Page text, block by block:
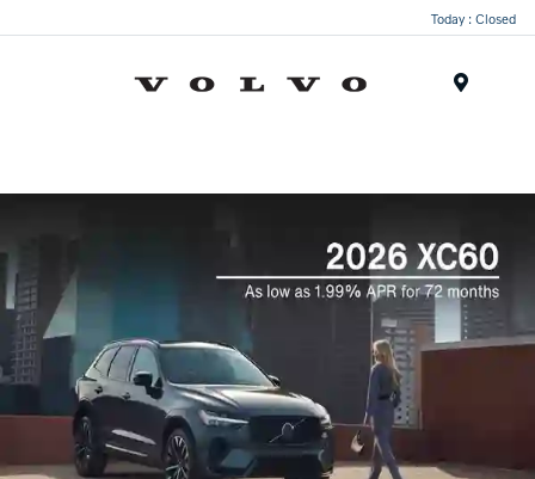
Today : Closed